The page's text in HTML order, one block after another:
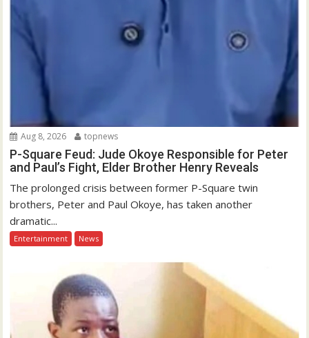
Aug 8, 2026 topnews
P-Square Feud: Jude Okoye Responsible for Peter
and Paul’s Fight, Elder Brother Henry Reveals
The prolonged crisis between former P-Square twin
brothers, Peter and Paul Okoye, has taken another
dramatic...
Entertainment News